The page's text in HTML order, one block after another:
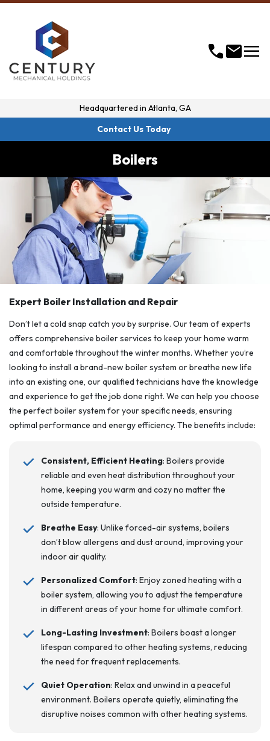
callmailmenu
Headquartered in Atlanta, GA
Contact Us Today
Boilers
Expert Boiler Installation and Repair
Don’t let a cold snap catch you by surprise. Our team of experts
offers comprehensive boiler services to keep your home warm
and comfortable throughout the winter months. Whether you’re
looking to install a brand-new boiler system or breathe new life
into an existing one, our qualified technicians have the knowledge
and experience to get the job done right. We can help you choose
the perfect boiler system for your specific needs, ensuring
optimal performance and energy efficiency. The benefits include:
Consistent, Efficient Heating: Boilers provide
reliable and even heat distribution throughout your
home, keeping you warm and cozy no matter the
outside temperature.
Breathe Easy: Unlike forced-air systems, boilers
don’t blow allergens and dust around, improving your
indoor air quality.
Personalized Comfort: Enjoy zoned heating with a
boiler system, allowing you to adjust the temperature
in different areas of your home for ultimate comfort.
Long-Lasting Investment: Boilers boast a longer
lifespan compared to other heating systems, reducing
the need for frequent replacements.
Quiet Operation: Relax and unwind in a peaceful
environment. Boilers operate quietly, eliminating the
disruptive noises common with other heating systems.